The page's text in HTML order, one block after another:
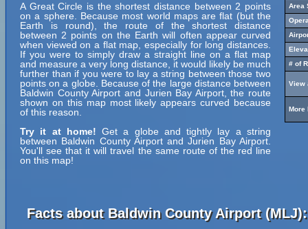
A Great Circle is the shortest distance between 2 points
on a sphere. Because most world maps are flat (but the
Earth is round), the route of the shortest distance
between 2 points on the Earth will often appear curved
when viewed on a flat map, especially for long distances.
If you were to simply draw a straight line on a flat map
and measure a very long distance, it would likely be much
further than if you were to lay a string between those two
points on a globe. Because of the large distance between
Baldwin County Airport and Jurien Bay Airport, the route
shown on this map most likely appears curved because
of this reason.
Try it at home! Get a globe and tightly lay a string
between Baldwin County Airport and Jurien Bay Airport.
You'll see that it will travel the same route of the red line
on this map!
Area
# of
View
More
Facts about Baldwin County Airport (MLJ):